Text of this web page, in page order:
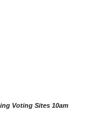
Voting Sites 10am